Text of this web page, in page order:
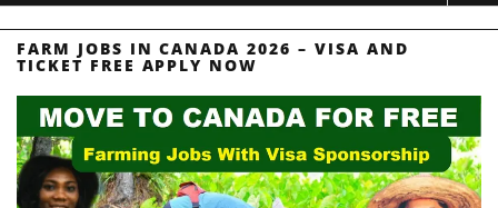
FARM JOBS IN CANADA 2026 – VISA AND
TICKET FREE APPLY NOW